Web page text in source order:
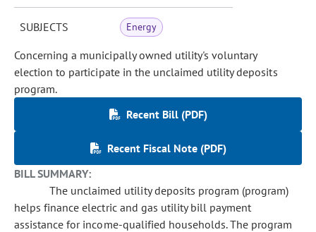
SUBJECTS Energy
Concerning a municipally owned utility's voluntary
election to participate in the unclaimed utility deposits
program.
Recent Bill (PDF)
Recent Fiscal Note (PDF)
BILL SUMMARY:
The unclaimed utility deposits program (program)
helps finance electric and gas utility bill payment
assistance for income-qualified households. The program